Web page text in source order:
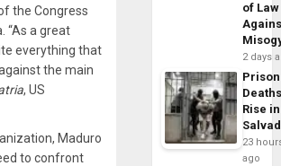
the Congress
“As a great
everything that
the main
, US
Maduro
to confront
of Law
2 days
Prison
Rise
23
ago